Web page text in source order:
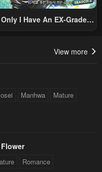
Only I Have An EX-Grade
View more
Manhwa Mature
Romance